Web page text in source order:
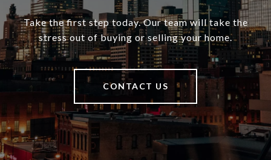
Take the first step today. Our team will take the
stress out of buying or selling your home.
CONTACT US